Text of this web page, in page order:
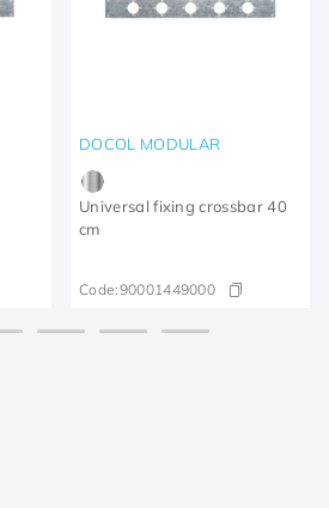
DOCOL MODULAR
Universal fixing crossbar 40
cm
Code:90001449000